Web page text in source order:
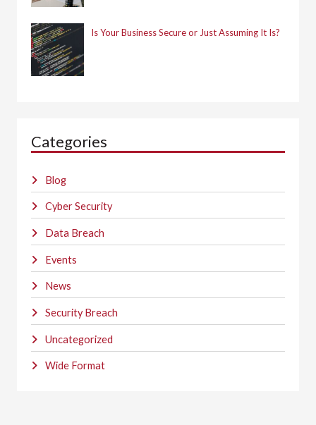
Is Your Business Secure or Just Assuming It Is?
Categories
Blog
Cyber Security
Data Breach
Events
News
Security Breach
Uncategorized
Wide Format